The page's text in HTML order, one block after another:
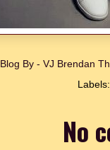
Blog By - VJ Brendan
Labels:
No